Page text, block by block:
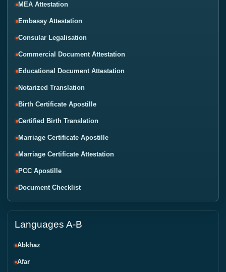
MEA Attestation
Embassy Attestation
Consular Legalisation
Commercial Document Attestation
Educational Document Attestation
Notarized Translation
Birth Certificate Apostille
Certified Birth Translation
Marriage Certificate Apostille
Marriage Certificate Attestation
PCC Apostille
Document Checklist
Languages A-B
Abkhaz
Afar